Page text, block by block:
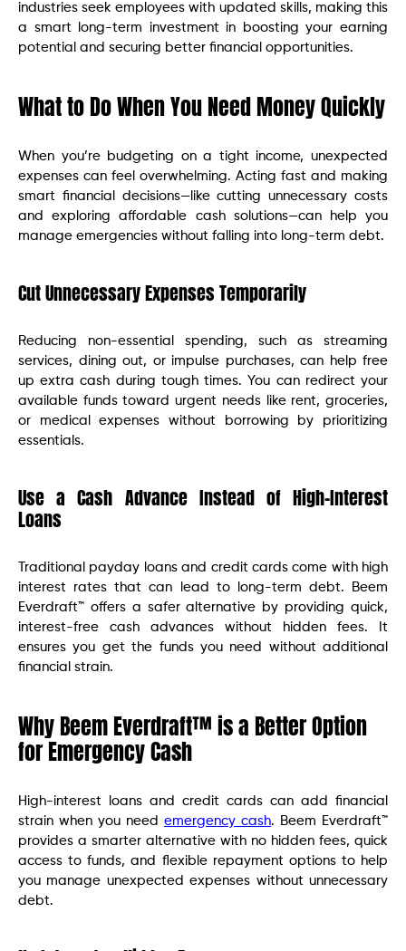
industries seek employees with updated skills, making this
a smart long-term investment in boosting your earning
potential and securing better financial opportunities.
What to Do When You Need Money Quickly
When you’re budgeting on a tight income, unexpected
expenses can feel overwhelming. Acting fast and making
smart financial decisions—like cutting unnecessary costs
and exploring affordable cash solutions—can help you
manage emergencies without falling into long-term debt.
Cut Unnecessary Expenses Temporarily
Reducing non-essential spending, such as streaming
services, dining out, or impulse purchases, can help free
up extra cash during tough times. You can redirect your
available funds toward urgent needs like rent, groceries,
or medical expenses without borrowing by prioritizing
essentials.
Use a Cash Advance Instead of High-Interest
Loans
Traditional payday loans and credit cards come with high
interest rates that can lead to long-term debt. Beem
Everdraft™ offers a safer alternative by providing quick,
interest-free cash advances without hidden fees. It
ensures you get the funds you need without additional
financial strain.
Why Beem Everdraft™ is a Better Option
for Emergency Cash
High-interest loans and credit cards can add financial
strain when you need emergency cash. Beem Everdraft™
provides a smarter alternative with no hidden fees, quick
access to funds, and flexible repayment options to help
you manage unexpected expenses without unnecessary
debt.